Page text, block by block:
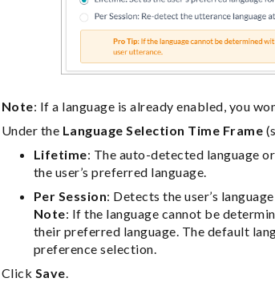
Note: If a language is already enabled, you
Under the Language Selection Time Frame
Lifetime: The auto-detected language
the user’s preferred language.
Per Session: Detects the user’s
Note: If the language cannot be
their preferred language. The default
preference selection.
Click Save